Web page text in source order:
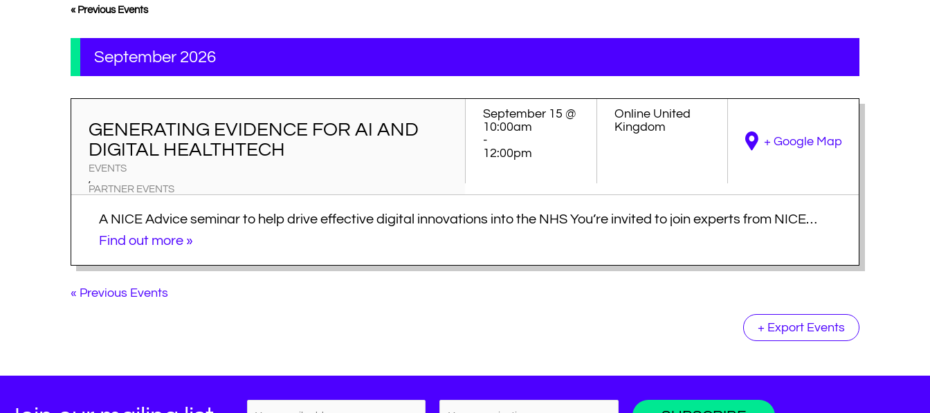
«Previous Events
September 2026
GENERATING EVIDENCE FOR AI AND
DIGITAL HEALTHTECH
EVENTS
,
PARTNER EVENTS
September 15 @
10:00am
-
12:00pm
Online United
Kingdom
+ Google Map
A NICE Advice seminar to help drive effective digital innovations into the NHS You’re invited to join experts from NICE
Advice for this seminar focused on best practice principles in developing robust and compelling evidence for effective AI
and digital health tech innovations. This session will provide you with valuable knowledge, strategic insights and
market access success. This seminar will teach you how…
Find out more »
« Previous Events
+ Export Events